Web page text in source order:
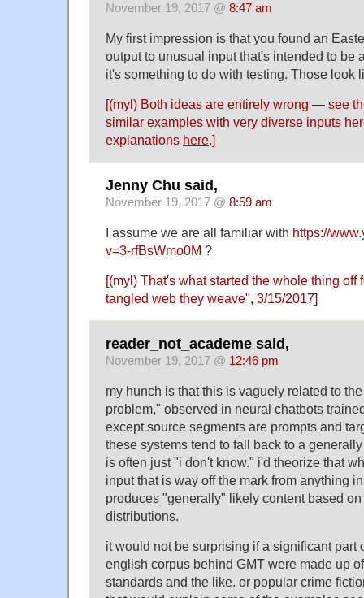
November 19, 2017 @ 8:47 am
My first impression is that you found an
output to unusual input that's intended to be
it's something to do with testing. Those look
[(myl) Both ideas are entirely wrong — see
similar examples with very diverse inputs
explanations here.]
Jenny Chu said,
November 19, 2017 @ 8:59 am
I assume we are all familiar with https://
v=3-rfBsWmo0M ?
[(myl) That's what started the whole thing
tangled web they weave", 3/15/2017]
reader_not_academe said,
November 19, 2017 @ 12:46 pm
my hunch is that this is vaguely related to
problem," observed in neural chatbots
except source segments are prompts and
these systems tend to fall back to a
is often just "i don't know." i'd theorize that
input that is way off the mark from anything
produces "generally" likely content based
distributions.
it would not be surprising if a significant part
english corpus behind GMT were made up
standards and the like. or popular crime